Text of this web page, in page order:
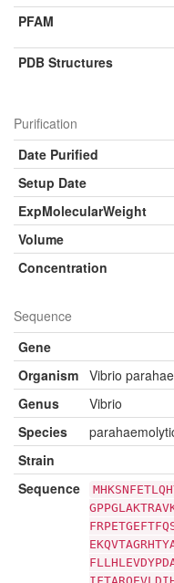
PFAM
PDB Structures
Purification
Date Purified
Setup Date
ExpMolecularWeight
Volume
Concentration
Sequence
Gene
Organism Vibrio
Genus
Vibrio
Species
Strain
Sequence